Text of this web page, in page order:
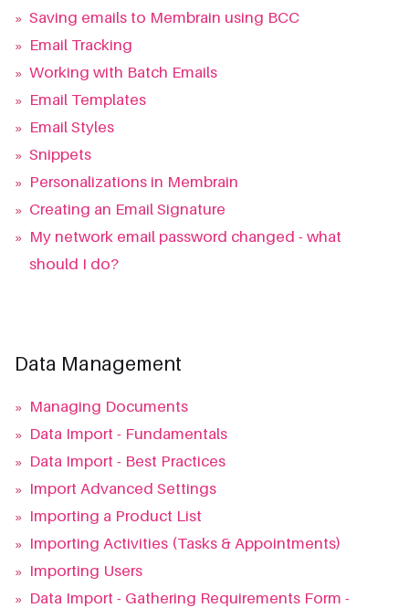
» Saving emails to Membrain using BCC
» Email Tracking
» Working with Batch Emails
» Email Templates
» Email Styles
» Snippets
» Personalizations in Membrain
» Creating an Email Signature
» My network email password changed - what
should I do?
Data Management
» Managing Documents
» Data Import - Fundamentals
» Data Import - Best Practices
» Import Advanced Settings
» Importing a Product List
» Importing Activities (Tasks & Appointments)
» Importing Users
» Data Import - Gathering Requirements Form -